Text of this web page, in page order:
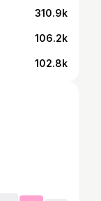
310.9k
106.2k
102.8k